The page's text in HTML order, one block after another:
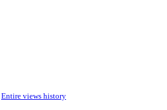
Entire views history